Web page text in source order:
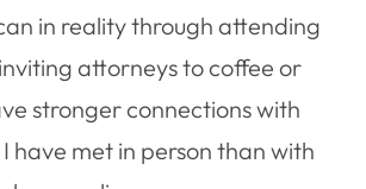
in reality through attending
attorneys to coffee or
stronger connections with
have met in person than with